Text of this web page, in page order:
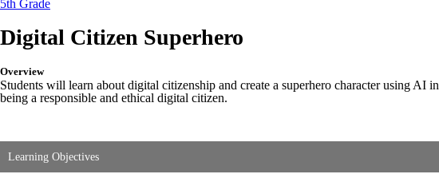
5th Grade
Digital Citizen Superhero
Overview
Students will learn about digital citizenship and create a superhero character using AI in
being a responsible and ethical digital citizen.
Learning Objectives